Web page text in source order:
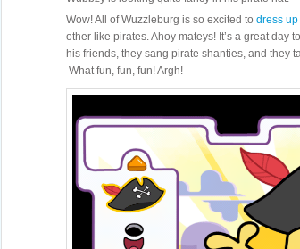
Wow! All of Wuzzleburg is so excited to dress
other like pirates. Ahoy mateys! It’s a great
his friends, they sang pirate shanties, and they
What fun, fun, fun! Argh!